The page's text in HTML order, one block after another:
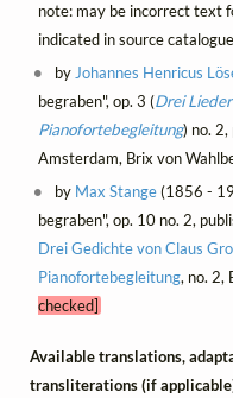
note: may be incorrect text
indicated in source catalogue
by Johannes Henricus
begraben", op. 3 (Drei
Pianofortebegleitung) no.
Amsterdam, Brix von
by Max Stange(1856 -
begraben", op. 10 no. 2,
Drei Gedichte von Claus
Pianofortebegleitung, no. 2,
checked]
Available translations,
transliterations (if